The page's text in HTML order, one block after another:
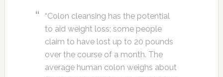
“Colon cleansing has the potential
to aid weight loss; some people
claim to have lost up to 20 pounds
over the course of a month. The
average human colon weighs about